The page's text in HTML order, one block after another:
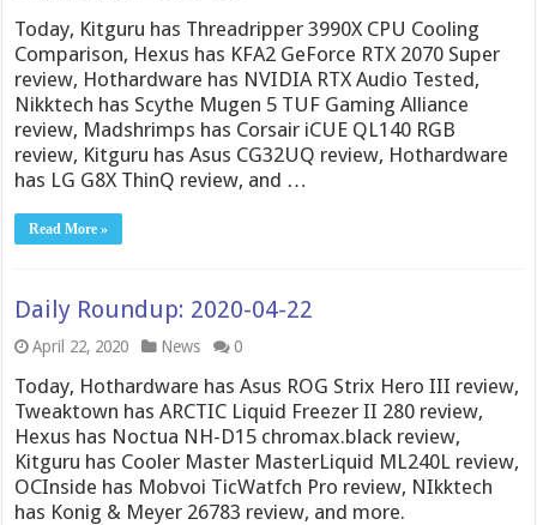
Today, Kitguru has Threadripper 3990X CPU Cooling
Comparison, Hexus has KFA2 GeForce RTX 2070 Super
review, Hothardware has NVIDIA RTX Audio Tested,
Nikktech has Scythe Mugen 5 TUF Gaming Alliance
review, Madshrimps has Corsair iCUE QL140 RGB
review, Kitguru has Asus CG32UQ review, Hothardware
has LG G8X ThinQ review, and …
Read More »
Daily Roundup: 2020-04-22
April 22, 2020 News 0
Today, Hothardware has Asus ROG Strix Hero III review,
Tweaktown has ARCTIC Liquid Freezer II 280 review,
Hexus has Noctua NH-D15 chromax.black review,
Kitguru has Cooler Master MasterLiquid ML240L review,
OCInside has Mobvoi TicWatfch Pro review, NIkktech
has Konig & Meyer 26783 review, and more.